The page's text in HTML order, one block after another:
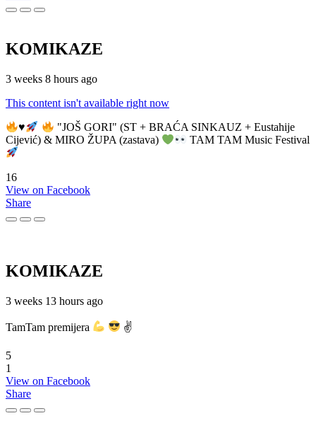
KOMIKAZE
3 weeks 8 hours ago
This content isn't available right now
♥️
"JOŠ GORI" (ST + BRAĆA SINKAUZ + Eustahije
Cijević) & MIRO ŽUPA (zastava)
TAM TAM Music Festival
16
View on Facebook
Share
KOMIKAZE
3 weeks 13 hours ago
TamTam premijera ✌
5
1
View on Facebook
Share